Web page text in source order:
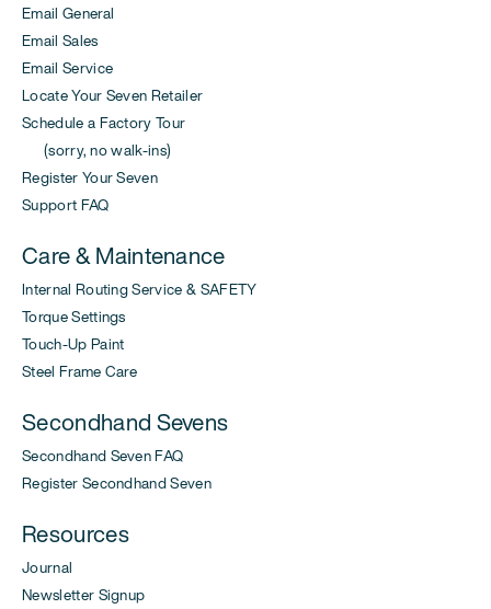
Email General
Email Sales
Email Service
Locate Your Seven Retailer
Schedule a Factory Tour
(sorry, no walk-ins)
Register Your Seven
Support FAQ
Care & Maintenance
Internal Routing Service & SAFETY
Torque Settings
Touch-Up Paint
Steel Frame Care
Secondhand Sevens
Secondhand Seven FAQ
Register Secondhand Seven
Resources
Journal
Newsletter Signup